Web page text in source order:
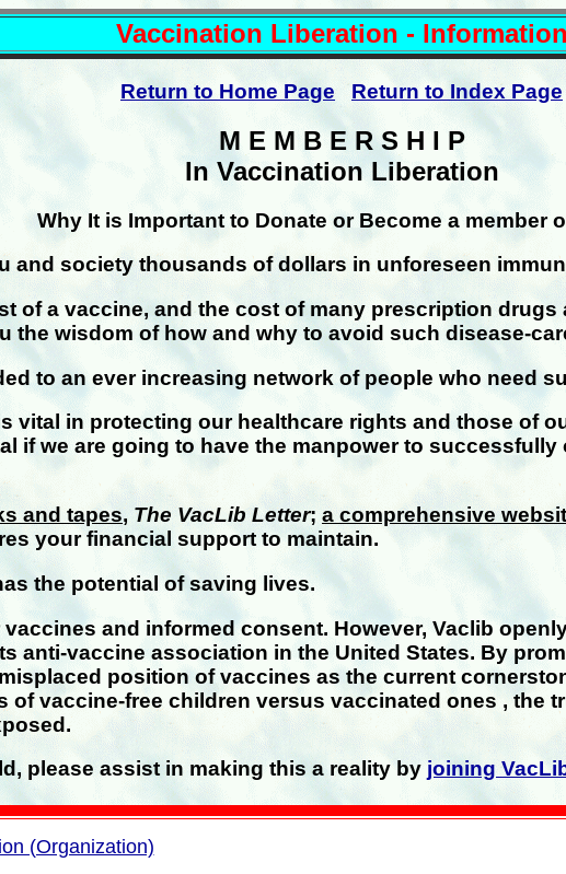
Vaccination Liberation - Information
Return to Home Page Return to Index Page
M E M B E R S H I P
In Vaccination Liberation
Why It is Important to Donate or Become a member
and society thousands of dollars in unforeseen
of a vaccine, and the cost of many prescription drugs
the wisdom of how and why to avoid such disease-
to an ever increasing network of people who need
vital in protecting our healthcare rights and those of
if we are going to have the manpower to
and tapes, The VacLib Letter; a comprehensive
your financial support to maintain.
the potential of saving lives.
and informed consent. However, Vaclib
anti-vaccine association in the United States. By
position of vaccines as the current
of vaccine-free children versus vaccinated ones , the
please assist in making this a reality by joining
(Organization)